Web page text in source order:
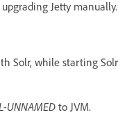
Jetty manually.
Solr, while starting Solr
UNNAMED to JVM.